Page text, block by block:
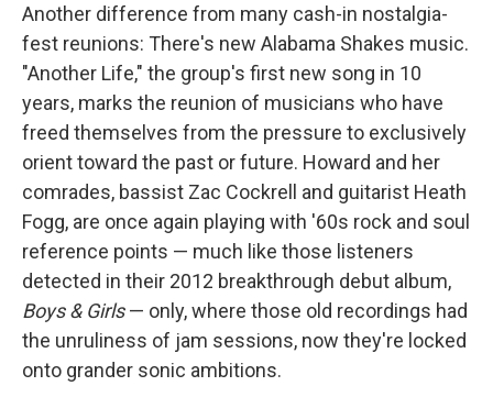
Another difference from many cash-in nostalgia-
fest reunions: There's new Alabama Shakes music.
"Another Life," the group's first new song in 10
years, marks the reunion of musicians who have
freed themselves from the pressure to exclusively
orient toward the past or future. Howard and her
comrades, bassist Zac Cockrell and guitarist Heath
Fogg, are once again playing with '60s rock and soul
reference points — much like those listeners
detected in their 2012 breakthrough debut album,
Boys & Girls— only, where those old recordings had
the unruliness of jam sessions, now they're locked
onto grander sonic ambitions.